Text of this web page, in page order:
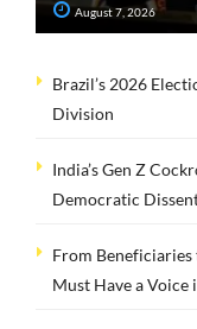
August 7, 2026
Brazil’s 2026
Division
India’s Gen Z
Democratic
From Beneficiaries
Must Have a Voice